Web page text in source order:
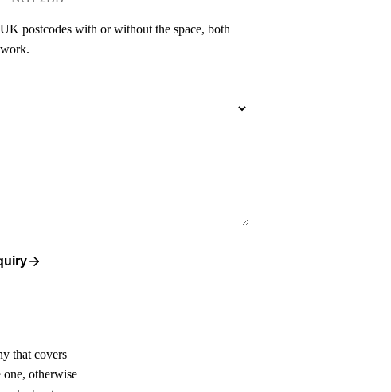
UK postcodes with or without the space, both
work.
that covers
otherwise